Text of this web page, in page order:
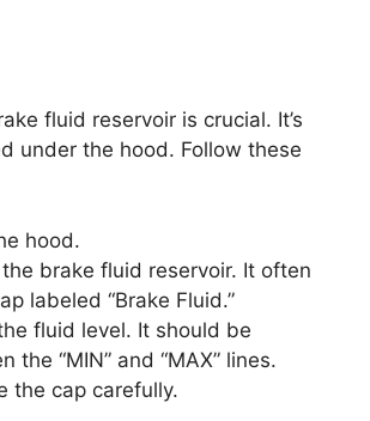
fluid reservoir is crucial. It’s
under the hood. Follow these
hood.
brake fluid reservoir. It often
labeled “Brake Fluid.”
fluid level. It should be
the “MIN” and “MAX” lines.
the cap carefully.